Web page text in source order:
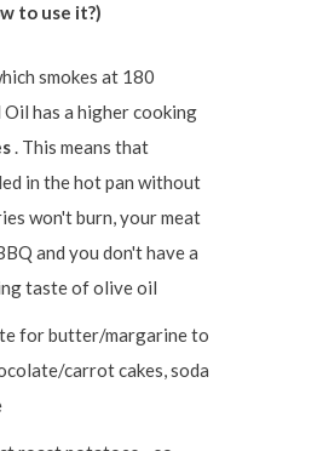
to use it?)
smokes at 180
Oil has a higher cooking
. This means that
in the hot pan without
won't burn, your meat
and you don't have a
taste of olive oil
for butter/margarine to
carrot cakes, soda